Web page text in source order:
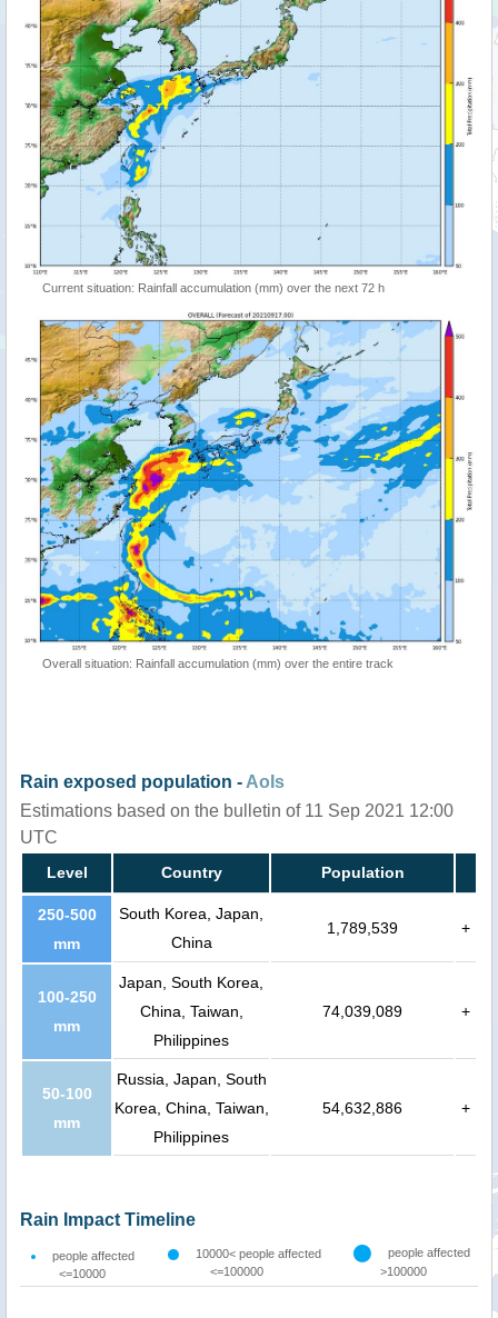
Current situation: Rainfall accumulation (mm) over the next 72 h
Overall situation: Rainfall accumulation (mm) over the entire track
Rain exposed population - AoIs
Estimations based on the bulletin of 11 Sep 2021 12:00
UTC
Level Country Population
250-500
mm
South Korea, Japan,
China
1,789,539 +
100-250
mm
Japan, South Korea,
China, Taiwan,
Philippines
74,039,089 +
50-100
mm
Russia, Japan, South
Korea, China, Taiwan,
Philippines
54,632,886 +
Rain Impact Timeline
people affected
<=10000
10000< people affected
<=100000
people affected
>100000